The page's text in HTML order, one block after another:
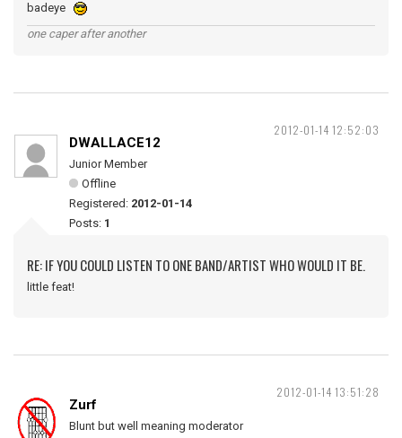
badeye
one caper after another
2012-01-14 12:52:03
DWALLACE12
Junior Member
Offline
Registered: 2012-01-14
Posts: 1
RE: IF YOU COULD LISTEN TO ONE BAND/ARTIST WHO WOULD IT BE.
little feat!
2012-01-14 13:51:28
Zurf
Blunt but well meaning moderator